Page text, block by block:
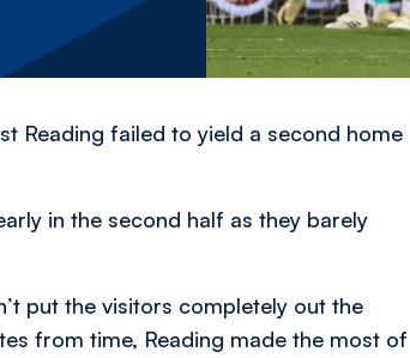
Reading failed to yield a second home
in the second half as they barely
put the visitors completely out the
from time, Reading made the most of